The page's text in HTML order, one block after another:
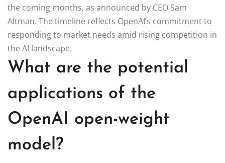
the coming months, as announced by CEO Sam
Altman. The timeline reflects OpenAI’s commitment to
responding to market needs amid rising competition in
the AI landscape.
What are the potential
applications of the
OpenAI open-weight
model?